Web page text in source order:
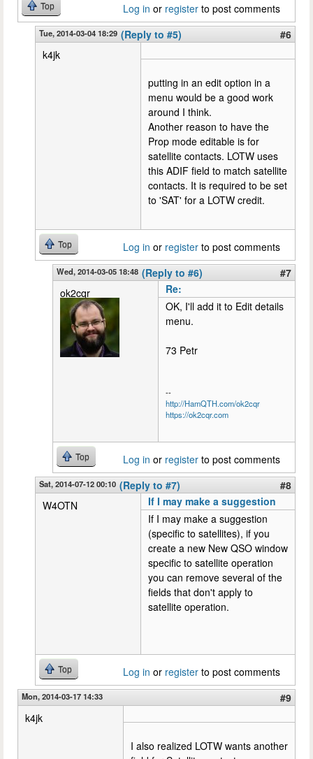
Top Log in or register to post comments
Tue, 2014-03-04 18:29 (Reply to #5)
#6
k4jk
putting in an edit option in a
menu would be a good work
around I think.
Another reason to have the
Prop mode editable is for
satellite contacts. LOTW uses
this ADIF field to match satellite
contacts. It is required to be set
to 'SAT' for a LOTW credit.
Top Log in or register to post comments
Wed, 2014-03-05 18:48 (Reply to #6)
#7
ok2cqr
Re:
OK, I'll add it to Edit details
menu.
73 Petr
--
http://HamQTH.com/ok2cqr
https://ok2cqr.com
Top Log in or register to post comments
Sat, 2014-07-12 00:10 (Reply to #7)
#8
W4OTN
If I may make a suggestion
If I may make a suggestion
(specific to satellites), if you
create a new New QSO window
specific to satellite operation
you can remove several of the
fields that don't apply to
satellite operation.
Top Log in or register to post comments
Mon, 2014-03-17 14:33
#9
k4jk
I also realized LOTW wants another